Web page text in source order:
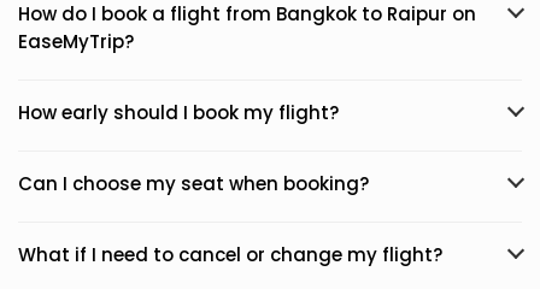
How do I book a flight from Bangkok to Raipur on
EaseMyTrip?
How early should I book my flight?
Can I choose my seat when booking?
What if I need to cancel or change my flight?